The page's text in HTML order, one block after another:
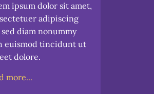
ipsum dolor sit amet,
adipiscing
diam nonummy
euismod tincidunt ut
dolore.
more...